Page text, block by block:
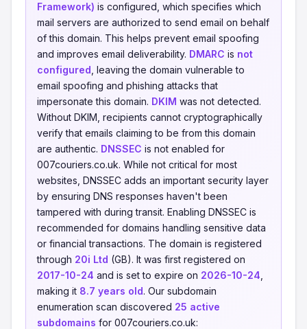
Framework) is configured, which specifies which
mail servers are authorized to send email on behalf
of this domain. This helps prevent email spoofing
and improves email deliverability. DMARC is not
configured , leaving the domain vulnerable to
email spoofing and phishing attacks that
impersonate this domain. DKIM was not detected.
Without DKIM, recipients cannot cryptographically
verify that emails claiming to be from this domain
are authentic. DNSSEC is not enabled for
007couriers.co.uk. While not critical for most
websites, DNSSEC adds an important security layer
by ensuring DNS responses haven't been
tampered with during transit. Enabling DNSSEC is
recommended for domains handling sensitive data
or financial transactions. The domain is registered
through 20i Ltd (GB). It was first registered on
2017-10-24 and is set to expire on 2026-10-24
making it 8.7 years old. Our subdomain
enumeration scan discovered 25 active
subdomains for 007couriers.co.uk: